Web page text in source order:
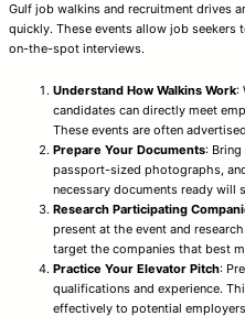
Gulf job walkins and recruitment drives
quickly. These events allow job seekers
on-the-spot interviews.
Understand How Walkins Work:
candidates can directly meet
These events are often
Prepare Your Documents:
passport-sized photographs,
necessary documents ready will
Research Participating
present at the event and
target the companies that best
Practice Your Elevator Pitch:
qualifications and experience.
effectively to potential